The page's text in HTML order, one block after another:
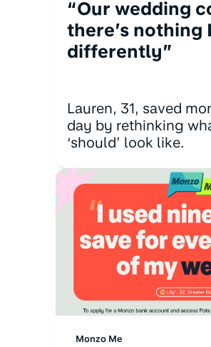
“Our wedding
there’s nothing
differently”
Lauren, 31, saved
day by rethinking
‘should’ look like.
Monzo Me